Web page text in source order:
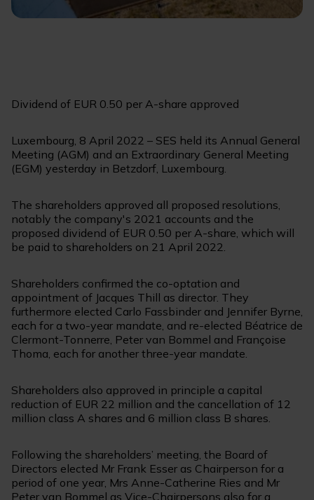
Dividend of EUR 0.50 per A-share approved
Luxembourg, 8 April 2022 – SES held its Annual General
Meeting (AGM) and an Extraordinary General Meeting
(EGM) yesterday in Betzdorf, Luxembourg.
The shareholders approved all proposed resolutions,
notably the company's 2021 accounts and the
proposed dividend of EUR 0.50 per A-share, which will
be paid to shareholders on 21 April 2022.
Shareholders confirmed the co-optation and
appointment of Jacques Thill as director. They
furthermore elected Carlo Fassbinder and Jennifer Byrne,
each for a two-year mandate, and re-elected Béatrice de
Clermont-Tonnerre, Peter van Bommel and Françoise
Thoma, each for another three-year mandate.
Shareholders also approved in principle a capital
reduction of EUR 22 million and the cancellation of 12
million class A shares and 6 million class B shares.
Following the shareholders’ meeting, the Board of
Directors elected Mr Frank Esser as Chairperson for a
period of one year, Mrs Anne-Catherine Ries and Mr
Peter van Bommel as Vice-Chairpersons also for a